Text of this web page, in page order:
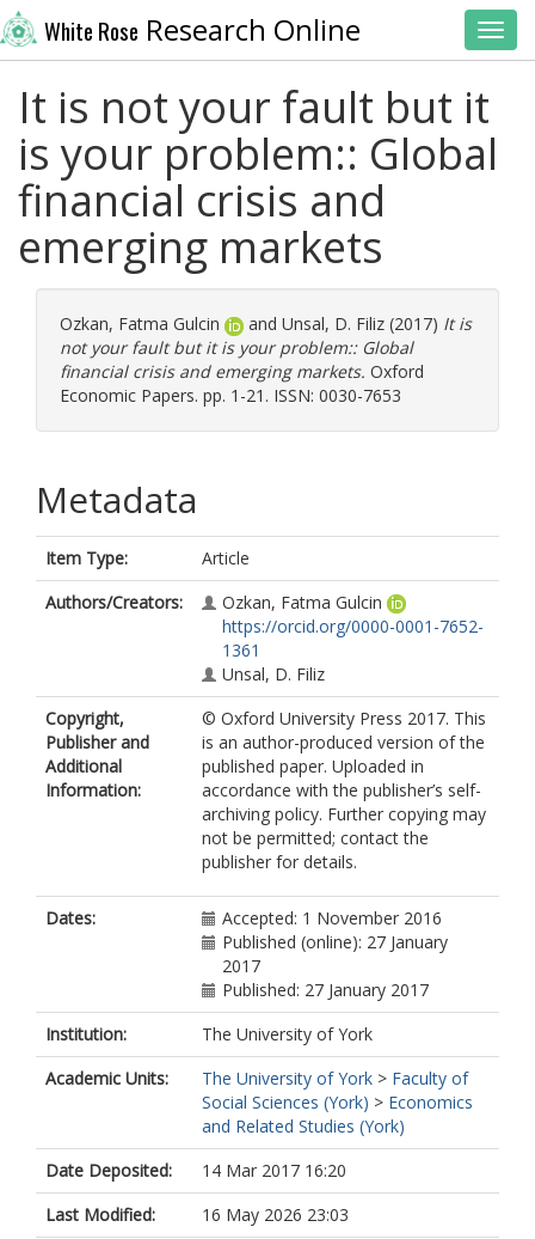
White Rose Research Online
It is not your fault but it
is your problem:: Global
financial crisis and
emerging markets
Ozkan, Fatma Gulcin and Unsal, D. Filiz (2017) It is
not your fault but it is your problem:: Global
financial crisis and emerging markets. Oxford
Economic Papers. pp. 1-21. ISSN: 0030-7653
Metadata
Item Type:
Article
Authors/Creators:
Ozkan, Fatma Gulcin
https://orcid.org/0000-0001-7652-
1361
Unsal, D. Filiz
Copyright,
Publisher and
Additional
Information:
© Oxford University Press 2017. This
is an author-produced version of the
published paper. Uploaded in
accordance with the publisher’s self-
archiving policy. Further copying may
not be permitted; contact the
publisher for details.
Dates:
Accepted: 1 November 2016
Published (online): 27 January
2017
Published: 27 January 2017
Institution:
The University of York
Academic Units:
The University of York > Faculty of
Social Sciences (York) > Economics
and Related Studies (York)
Date Deposited:
14 Mar 2017 16:20
Last Modified:
16 May 2026 23:03